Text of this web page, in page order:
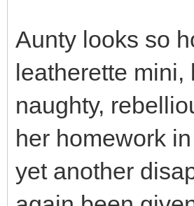
Aunty looks so
leatherette
naughty,
her homework
yet another